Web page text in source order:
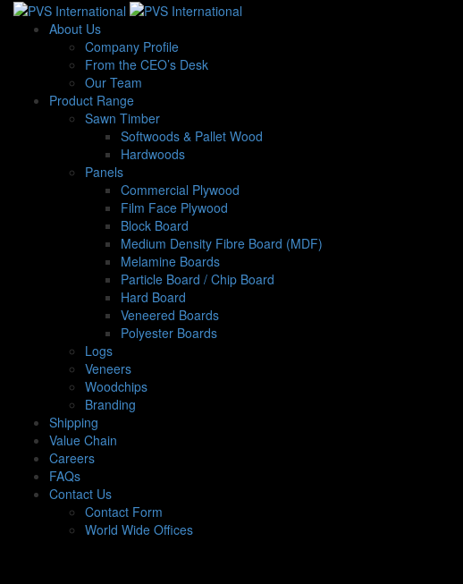
About Us
Company Profile
From the CEO’s Desk
Our Team
Product Range
Sawn Timber
Softwoods & Pallet Wood
Hardwoods
Panels
Commercial Plywood
Film Face Plywood
Block Board
Medium Density Fibre Board (MDF)
Melamine Boards
Particle Board / Chip Board
Hard Board
Veneered Boards
Polyester Boards
Logs
Veneers
Woodchips
Branding
Shipping
Value Chain
Careers
FAQs
Contact Us
Contact Form
World Wide Offices